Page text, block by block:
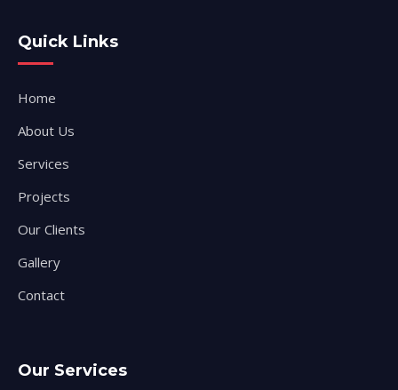
Quick Links
Home
About Us
Services
Projects
Our Clients
Gallery
Contact
Our Services